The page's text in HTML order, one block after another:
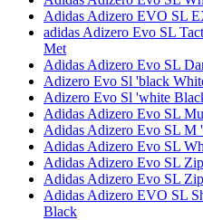
Adidas Adizero EVO SL
adidas Adizero Evo SL
Met
Adidas Adizero Evo SL
Adizero Evo Sl 'black
Adizero Evo Sl 'white
Adidas Adizero Evo SL
Adidas Adizero Evo SL M
Adidas Adizero Evo SL
Adidas Adizero Evo SL
Adidas Adizero Evo SL
Adidas Adizero EVO SL
Black